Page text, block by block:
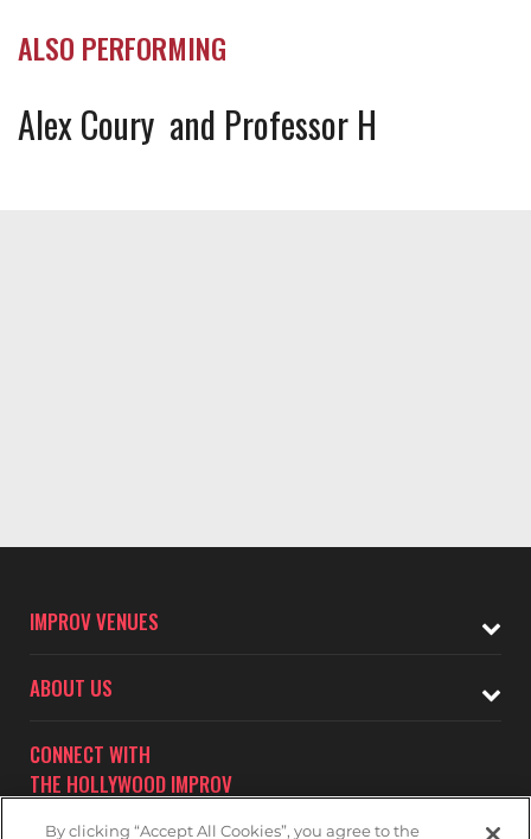
ALSO PERFORMING
Alex Coury Professor H
IMPROV VENUES
ABOUT US
CONNECT WITH
THE HOLLYWOOD IMPROV
By clicking “Accept All Cookies”, you agree to the